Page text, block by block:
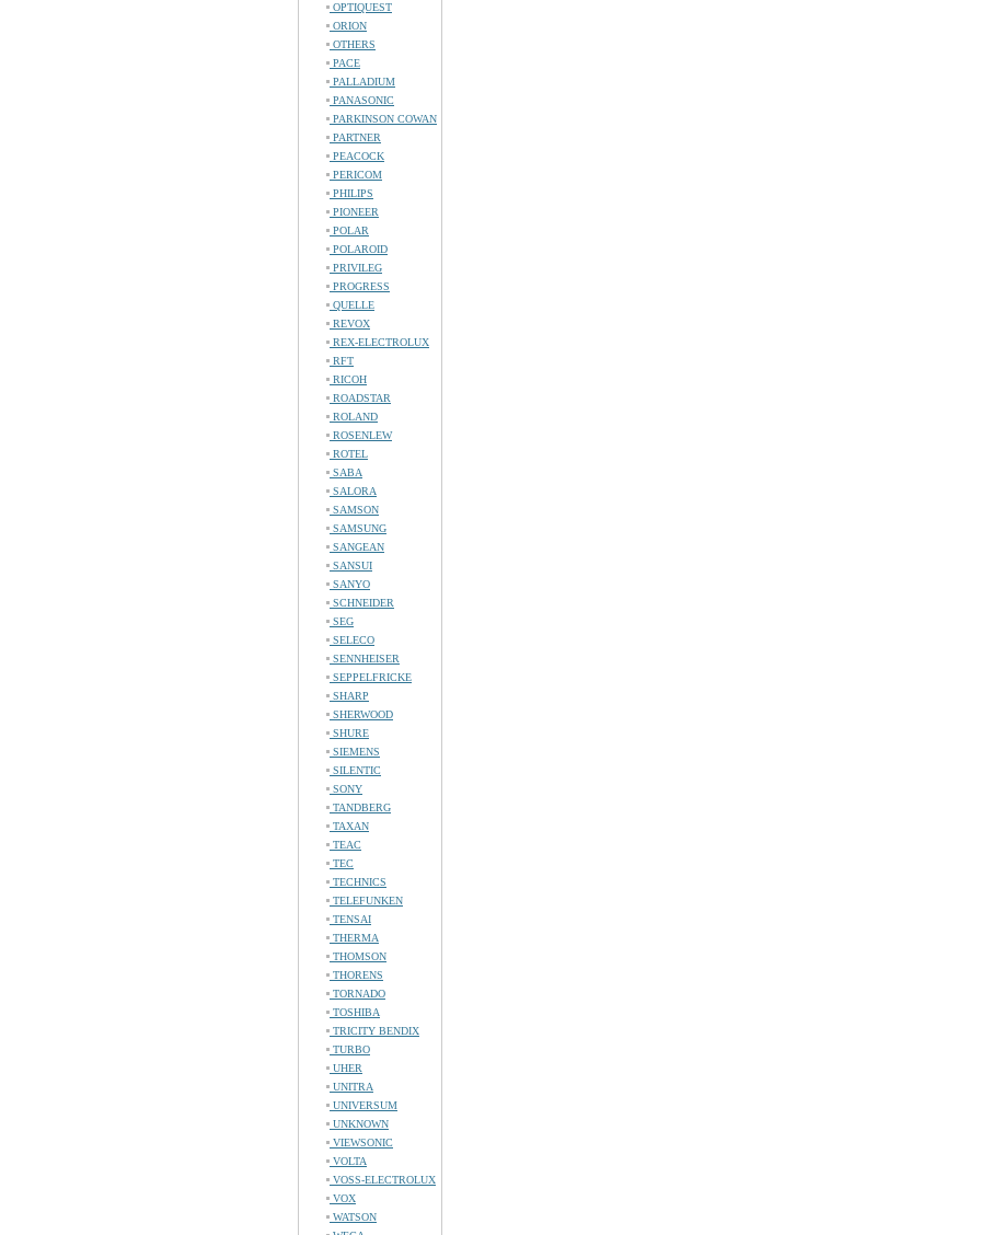
OPTIQUEST
ORION
OTHERS
PACE
PALLADIUM
PANASONIC
PARKINSON COWAN
PARTNER
PEACOCK
PERICOM
PHILIPS
PIONEER
POLAR
POLAROID
PRIVILEG
PROGRESS
QUELLE
REVOX
REX-ELECTROLUX
RFT
RICOH
ROADSTAR
ROLAND
ROSENLEW
ROTEL
SABA
SALORA
SAMSON
SAMSUNG
SANGEAN
SANSUI
SANYO
SCHNEIDER
SEG
SELECO
SENNHEISER
SEPPELFRICKE
SHARP
SHERWOOD
SHURE
SIEMENS
SILENTIC
SONY
TANDBERG
TAXAN
TEAC
TEC
TECHNICS
TELEFUNKEN
TENSAI
THERMA
THOMSON
THORENS
TORNADO
TOSHIBA
TRICITY BENDIX
TURBO
UHER
UNITRA
UNIVERSUM
UNKNOWN
VIEWSONIC
VOLTA
VOSS-ELECTROLUX
VOX
WATSON